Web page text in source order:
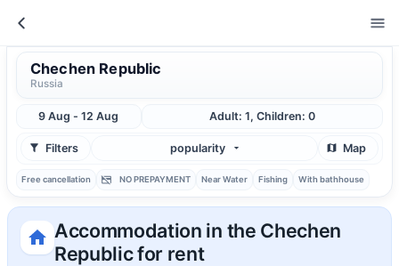
Chechen Republic
Russia
9 Aug - 12 Aug Adult: 1, Children: 0
Filters popularity Map
Free cancellation NO PREPAYMENT Near Water Fishing With bathhouse
Accommodation in the Chechen
Republic for rent